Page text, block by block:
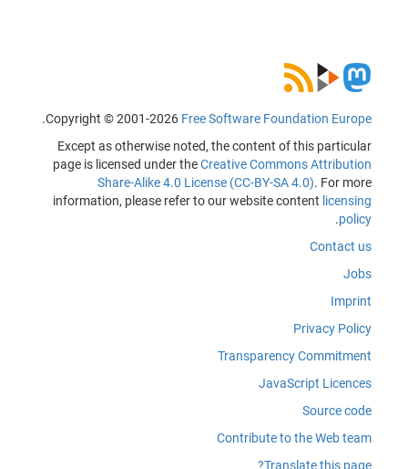
Copyright © 2001-2026 Free Software Foundation Europe
.
Except as otherwise noted, the content of this particular
page is licensed under theCreative Commons Attribution
Share-Alike 4.0 License (CC-BY-SA 4.0). For more
information, please refer to our website content licensing
policy
.
Contact us
Jobs
Imprint
Privacy Policy
Transparency Commitment
JavaScript Licences
Source code
Contribute to the Web team
Translate this page?